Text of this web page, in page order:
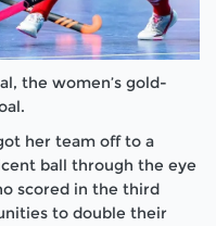
the women’s gold-
her team off to a
ball through the eye
scored in the third
to double their